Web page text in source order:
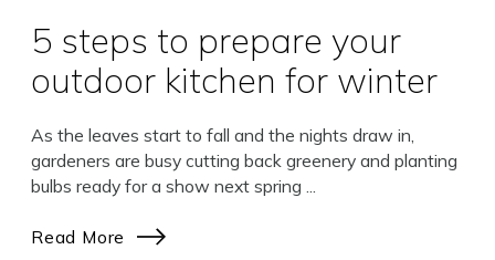
5 steps to prepare your
outdoor kitchen for winter
As the leaves start to fall and the nights draw in,
gardeners are busy cutting back greenery and planting
bulbs ready for a show next spring ...
Read More